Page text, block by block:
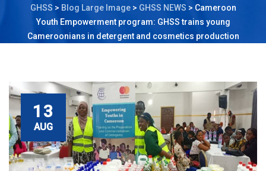
GHSS > Blog Large Image> GHSS NEWS > Cameroon
Youth Empowerment program: GHSS trains young
Cameroonians in detergent and cosmetics production
13
AUG